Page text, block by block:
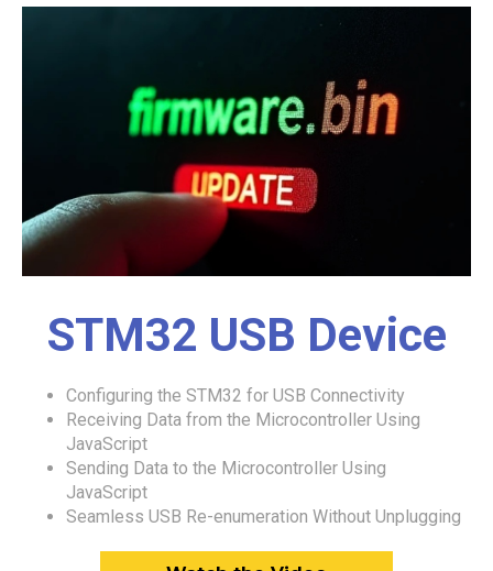
STM32 USB Device
Configuring the STM32 for USB Connectivity
Receiving Data from the Microcontroller Using
JavaScript
Sending Data to the Microcontroller Using
JavaScript
Seamless USB Re-enumeration Without Unplugging